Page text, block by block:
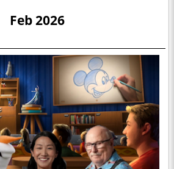
Feb 2026